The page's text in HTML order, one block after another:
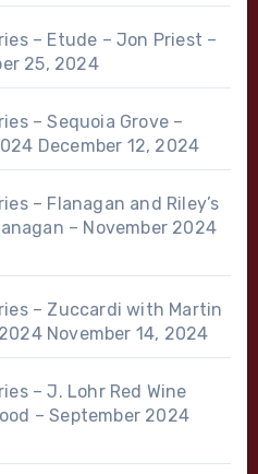
– Etude – Jon Priest –
25, 2024
– Sequoia Grove –
December 12, 2024
– Flanagan and Riley’s
– November 2024
– Zuccardi with Martin
November 14, 2024
– J. Lohr Red Wine
– September 2024